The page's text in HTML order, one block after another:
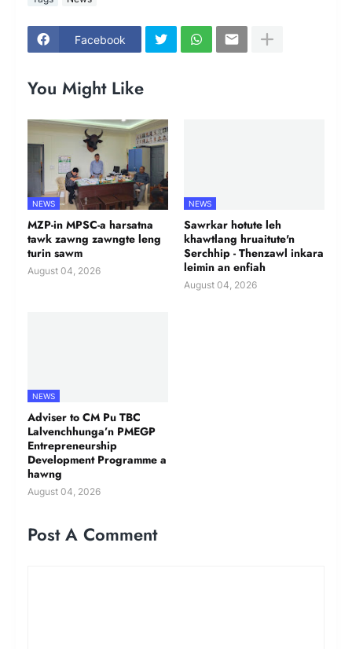
Facebook
You Might Like
NEWS
MZP-in MPSC-a harsatna
tawk zawng zawngte leng
turin sawm
August 04, 2026
NEWS
Sawrkar hotute leh
khawtlang hruaitute'n
Serchhip - Thenzawl inkara
leimin an enfiah
August 04, 2026
NEWS
Adviser to CM Pu TBC
Lalvenchhunga’n PMEGP
Entrepreneurship
Development Programme a
hawng
August 04, 2026
Post A Comment